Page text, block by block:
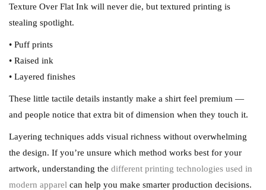
Texture Over Flat Ink will never die, but textured printing is
stealing spotlight.
• Puff prints
• Raised ink
• Layered finishes
These little tactile details instantly make a shirt feel premium —
and people notice that extra bit of dimension when they touch it.
Layering techniques adds visual richness without overwhelming
the design. If you’re unsure which method works best for your
artwork, understanding the different printing technologies used in
modern apparel can help you make smarter production decisions.